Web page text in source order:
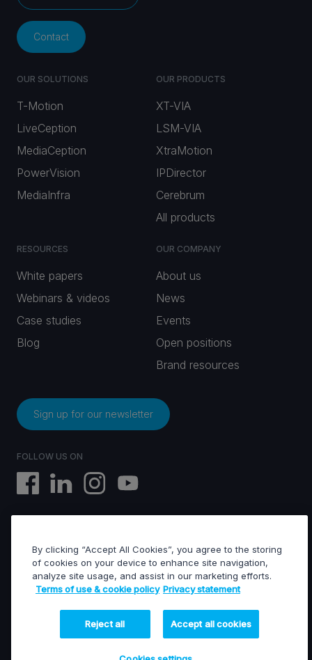
Contact
OUR SOLUTIONS
T-Motion
LiveCeption
MediaCeption
PowerVision
MediaInfra
OUR PRODUCTS
XT-VIA
LSM-VIA
XtraMotion
IPDirector
Cerebrum
All products
RESOURCES
White papers
Webinars & videos
Case studies
Blog
OUR COMPANY
About us
News
Events
Open positions
Brand resources
Sign up for our newsletter
FOLLOW US ON
EVS © All rights reserved
Terms of use & Cookies policy
General terms of sales
General terms of purchase
Privacy statement
By clicking “Accept All Cookies”, you agree to the storing
of cookies on your device to enhance site navigation,
analyze site usage, and assist in our marketing efforts.
Terms of use & cookie policy Privacy statement
Reject all Accept all cookies